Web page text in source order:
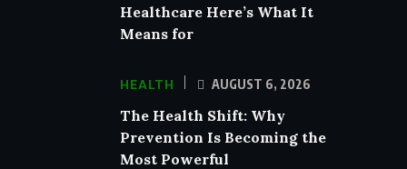
Healthcare Here’s What It
Means for
HEALTH AUGUST 6, 2026
The Health Shift: Why
Prevention Is Becoming the
Most Powerful